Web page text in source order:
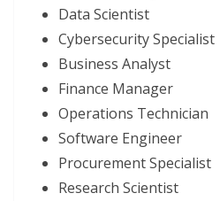
Data Scientist
Cybersecurity Specialist
Business Analyst
Finance Manager
Operations Technician
Software Engineer
Procurement Specialist
Research Scientist